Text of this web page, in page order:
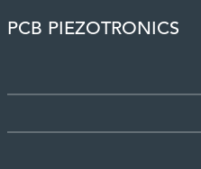
PCB PIEZOTRONICS